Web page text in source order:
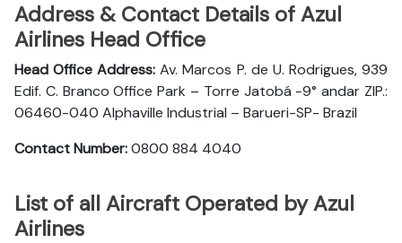
Address & Contact Details of Azul
Airlines Head Office
Head Office Address: Av. Marcos P. de U. Rodrigues, 939
Edif. C. Branco Office Park – Torre Jatobá -9° andar ZIP.:
06460-040 Alphaville Industrial – Barueri-SP- Brazil
Contact Number:0800 884 4040
List of all Aircraft Operated by Azul
Airlines